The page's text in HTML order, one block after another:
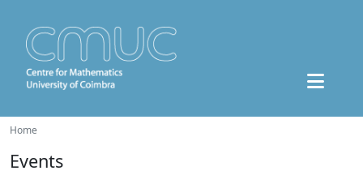
Home
Events